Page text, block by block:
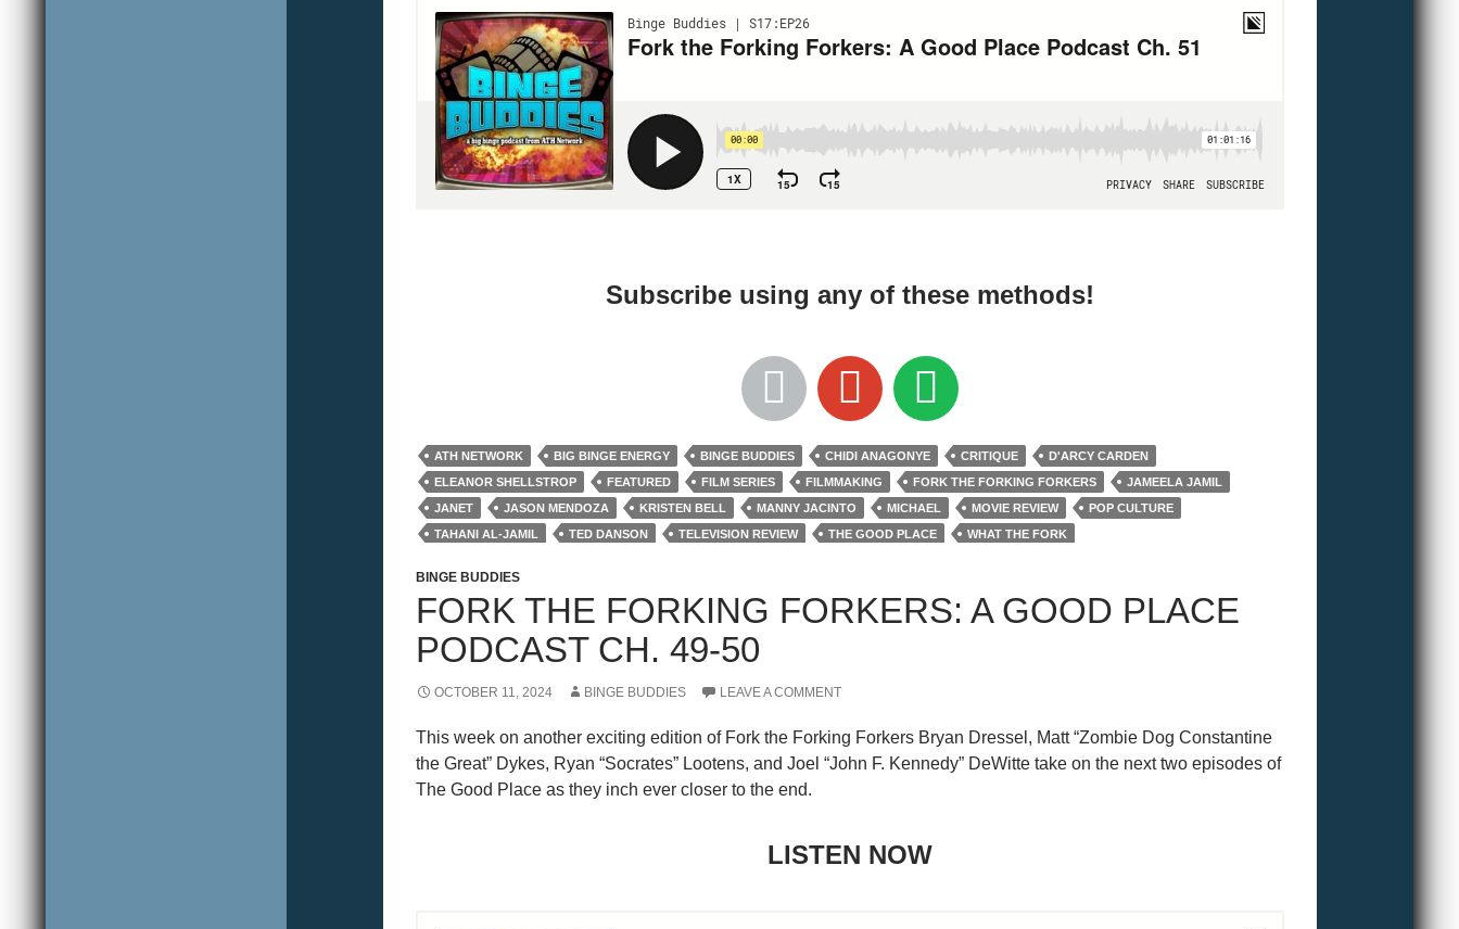
Subscribe using any of these methods!
ATH NETWORK BIG BINGE ENERGY BINGE BUDDIES CHIDI ANAGONYE CRITIQUE
D'ARCY CARDEN
ELEANOR SHELLSTROP
FEATURED FILM SERIES FILMMAKING FORK THE FORKING FORKERS
JAMEELA JAMIL
JANET
JASON MENDOZA KRISTEN BELL MANNY JACINTO MICHAEL MOVIE REVIEW
POP CULTURE
TAHANI AL-JAMIL
TED DANSON TELEVISION REVIEW THE GOOD PLACE
WHAT THE FORK
BINGE BUDDIES
FORK THE FORKING FORKERS: A GOOD PLACE
PODCAST CH. 49-50
OCTOBER 11, 2024 BINGE BUDDIES LEAVE A COMMENT
This week on another exciting edition of Fork the Forking Forkers Bryan Dressel, Matt “Zombie Dog Constantine
the Great” Dykes, Ryan “Socrates” Lootens, and Joel “John F. Kennedy” DeWitte take on the next two episodes of
The Good Place as they inch ever closer to the end.
LISTEN NOW